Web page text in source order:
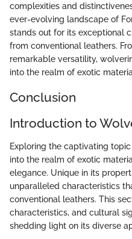
complexities and
ever-evolving landscape of
stands out for its exceptional
from conventional leathers.
remarkable versatility,
into the realm of exotic
Conclusion
Introduction to
Exploring the captivating
into the realm of exotic
elegance. Unique in its
unparalleled characteristics
conventional leathers. This
characteristics, and cultural
shedding light on its diverse